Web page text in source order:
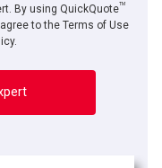
By using QuickQuoteTM
to the Terms of Use